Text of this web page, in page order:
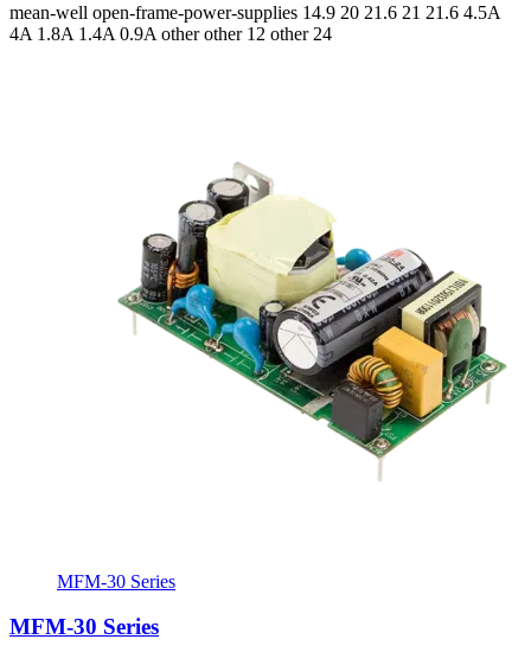
mean-well open-frame-power-supplies 14.9 20 21.6 21 21.6 4.5A
4A 1.8A 1.4A 0.9A other other 12 other 24
MFM-30 Series
MFM-30 Series